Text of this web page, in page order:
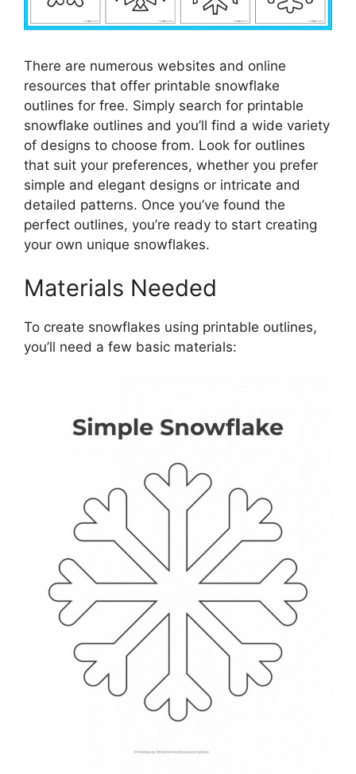
There are numerous websites and online
resources that offer printable snowflake
outlines for free. Simply search for printable
snowflake outlines and you’ll find a wide variety
of designs to choose from. Look for outlines
that suit your preferences, whether you prefer
simple and elegant designs or intricate and
detailed patterns. Once you’ve found the
perfect outlines, you’re ready to start creating
your own unique snowflakes.
Materials Needed
To create snowflakes using printable outlines,
you’ll need a few basic materials: